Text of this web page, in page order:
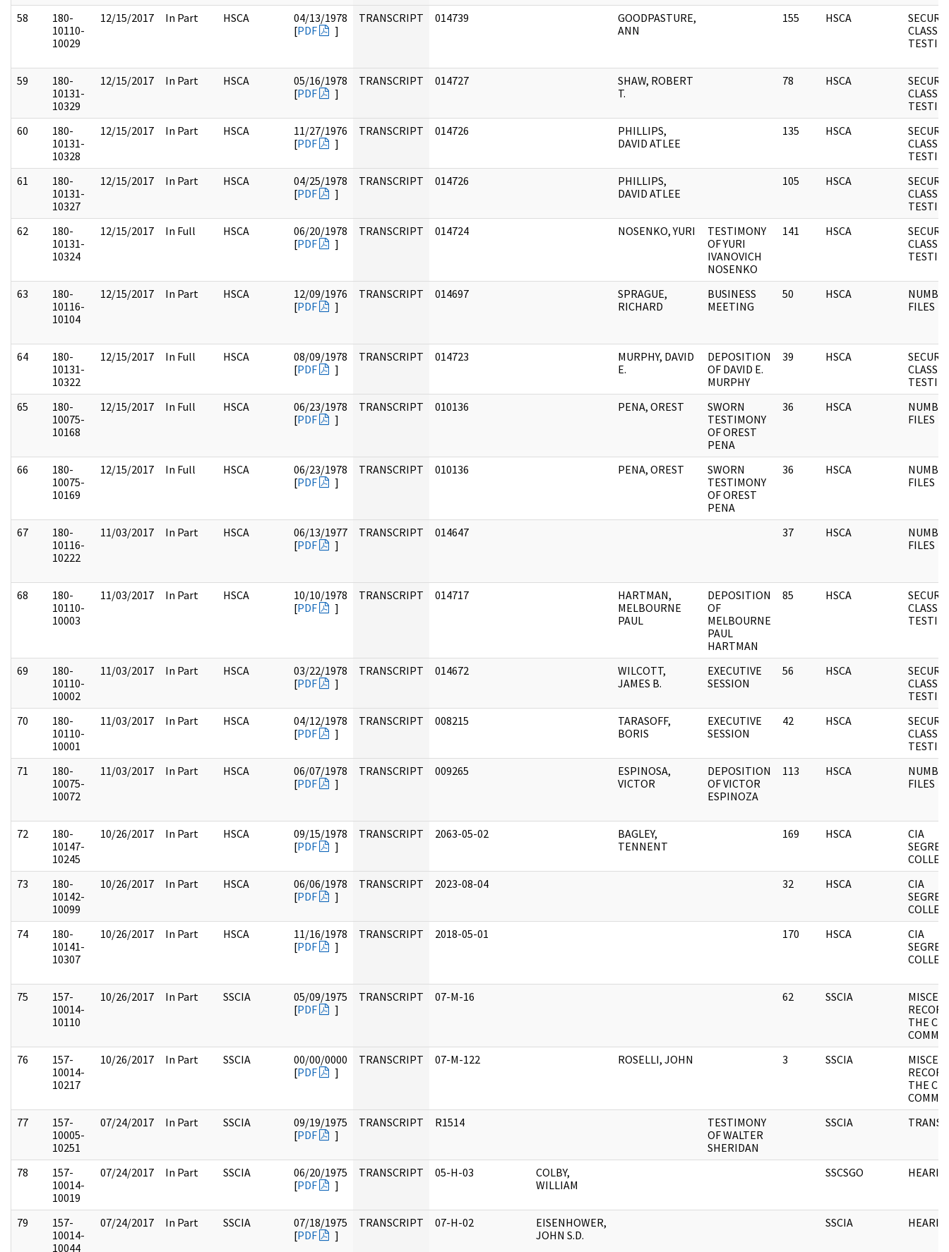
58
180-
10110-
10029
12/15/2017 In Part HSCA
04/13/1978
[PDF ]
TRANSCRIPT 014739
GOODPASTURE,
ANN
155 HSCA
59
180-
10131-
10329
12/15/2017 In Part HSCA
05/16/1978
[PDF ]
TRANSCRIPT 014727
SHAW, ROBERT
T.
78 HSCA
60
180-
10131-
10328
12/15/2017 In Part HSCA
11/27/1976
[PDF ]
TRANSCRIPT 014726
PHILLIPS,
DAVID ATLEE
135 HSCA
61
180-
10131-
10327
12/15/2017 In Part HSCA
04/25/1978
[PDF ]
TRANSCRIPT 014726
PHILLIPS,
DAVID ATLEE
105 HSCA
62
180-
10131-
10324
12/15/2017 In Full HSCA
06/20/1978
[PDF ]
TRANSCRIPT 014724 NOSENKO, YURI
TESTIMONY
OF YURI
IVANOVICH
NOSENKO
141 HSCA
63
180-
10116-
10104
12/15/2017 In Part HSCA
12/09/1976
[PDF ]
TRANSCRIPT 014697
SPRAGUE,
RICHARD
BUSINESS
MEETING
50 HSCA
FILES
64
180-
10131-
10322
12/15/2017 In Full HSCA
08/09/1978
[PDF ]
TRANSCRIPT 014723
MURPHY, DAVID
E.
DEPOSITION
OF DAVID E.
MURPHY
39 HSCA
65
180-
10075-
10168
12/15/2017 In Full HSCA
06/23/1978
[PDF ]
TRANSCRIPT 010136 PENA, OREST
SWORN
TESTIMONY
OF OREST
PENA
36 HSCA
FILES
66
180-
10075-
10169
12/15/2017 In Full HSCA
06/23/1978
[PDF ]
TRANSCRIPT 010136 PENA, OREST
SWORN
TESTIMONY
OF OREST
PENA
36 HSCA
FILES
67
180-
10116-
10222
11/03/2017 In Part HSCA
06/13/1977
[PDF ]
TRANSCRIPT 014647 37 HSCA
FILES
68
180-
10110-
10003
11/03/2017 In Part HSCA
10/10/1978
[PDF ]
TRANSCRIPT 014717
HARTMAN,
MELBOURNE
PAUL
DEPOSITION
OF
MELBOURNE
PAUL
HARTMAN
85 HSCA
69
180-
10110-
10002
11/03/2017 In Part HSCA
03/22/1978
[PDF ]
TRANSCRIPT 014672
WILCOTT,
JAMES B.
EXECUTIVE
SESSION
56 HSCA
70
180-
10110-
10001
11/03/2017 In Part HSCA
04/12/1978
[PDF ]
TRANSCRIPT 008215
TARASOFF,
BORIS
EXECUTIVE
SESSION
42 HSCA
71
180-
10075-
10072
11/03/2017 In Part HSCA
06/07/1978
[PDF ]
TRANSCRIPT 009265
ESPINOSA,
VICTOR
DEPOSITION
OF VICTOR
ESPINOZA
113 HSCA
FILES
72
180-
10147-
10245
10/26/2017 In Part HSCA
09/15/1978
[PDF ]
TRANSCRIPT 2063-05-02
BAGLEY,
TENNENT
169 HSCA
CIA
73
180-
10142-
10099
10/26/2017 In Part HSCA
06/06/1978
[PDF ]
TRANSCRIPT 2023-08-04 32 HSCA
CIA
74
180-
10141-
10307
10/26/2017 In Part HSCA
11/16/1978
[PDF ]
TRANSCRIPT 2018-05-01 170 HSCA
CIA
75
157-
10014-
10110
10/26/2017 In Part SSCIA
05/09/1975
[PDF ]
TRANSCRIPT 07-M-16 62 SSCIA
THE
76
157-
10014-
10217
10/26/2017 In Part SSCIA
00/00/0000
[PDF ]
TRANSCRIPT 07-M-122 ROSELLI, JOHN 3 SSCIA
THE
77
157-
10005-
10251
07/24/2017 In Part SSCIA
09/19/1975
[PDF ]
TRANSCRIPT R1514
TESTIMONY
OF WALTER
SHERIDAN
SSCIA
78
157-
10014-
10019
07/24/2017 In Part SSCIA
06/20/1975
[PDF ]
TRANSCRIPT 05-H-03
COLBY,
WILLIAM
SSCSGO
79
157-
10014-
10044
07/24/2017 In Part SSCIA
07/18/1975
[PDF ]
TRANSCRIPT 07-H-02
EISENHOWER,
JOHN S.D.
SSCIA